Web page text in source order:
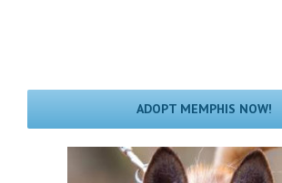
ADOPT MEMPHIS NOW!